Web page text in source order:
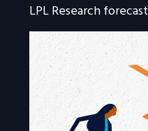
LPL Research